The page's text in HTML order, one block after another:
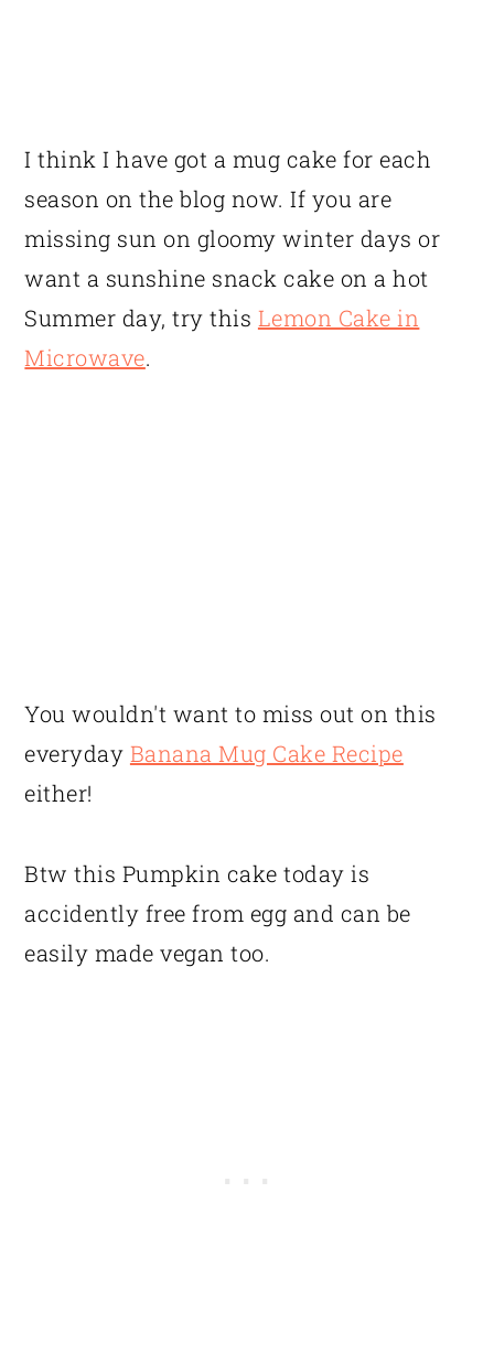
I think I have got a mug cake for each
season on the blog now. If you are
missing sun on gloomy winter days or
want a sunshine snack cake on a hot
Summer day, try this Lemon Cake in
Microwave.
You wouldn't want to miss out on this
everyday Banana Mug Cake Recipe
either!
Btw this Pumpkin cake today is
accidently free from egg and can be
easily made vegan too.